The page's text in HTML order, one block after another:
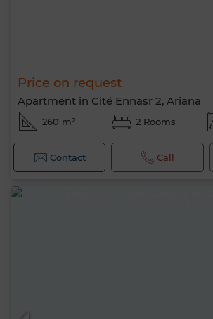
Price on request
Apartment in Cité Ennasr 2, Ariana
260 m² 2 Rooms
Contact Call